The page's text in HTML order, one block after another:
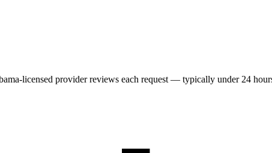
-licensed provider reviews each request — typically under 24